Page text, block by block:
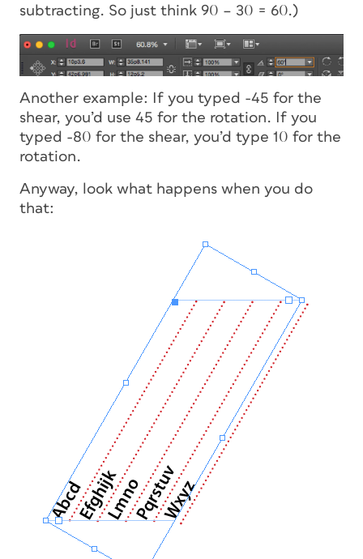
subtracting. So just think 90 – 30 = 60.)
Another example: If you typed -45 for the
shear, you’d use 45 for the rotation. If you
typed -80 for the shear, you’d type 10 for the
rotation.
Anyway, look what happens when you do
that: